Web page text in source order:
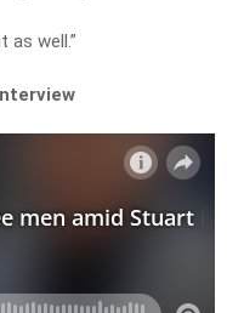
as well.”